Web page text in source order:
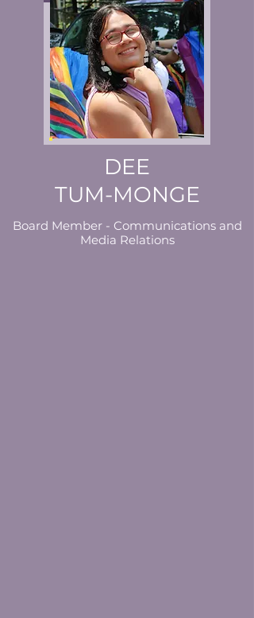
DEE
TUM-MONGE
Board Member - Communications and
Media Relations